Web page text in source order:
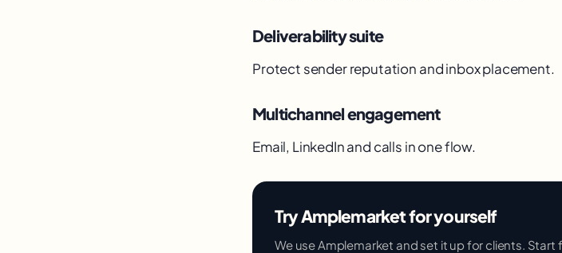
Deliverability suite
Protect sender reputation and inbox placement.
Multichannel engagement
Email, LinkedIn and calls in one flow.
Try Amplemarket for yourself
We use Amplemarket and set it up for clients. Start